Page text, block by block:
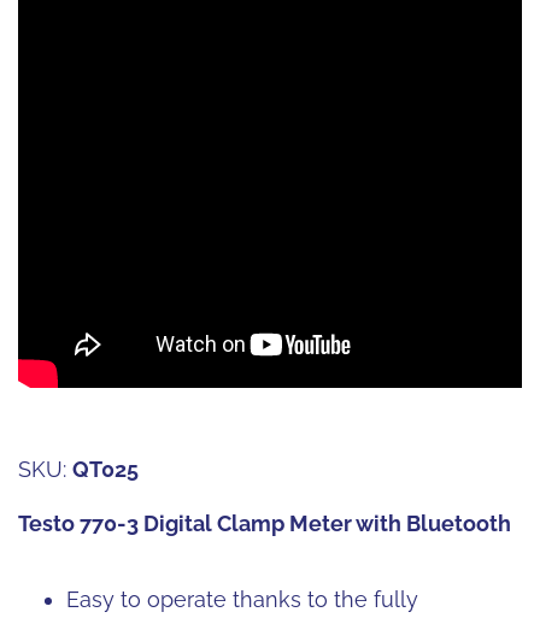
SKU: QT025
Testo 770-3 Digital Clamp Meter with Bluetooth
Easy to operate thanks to the fully